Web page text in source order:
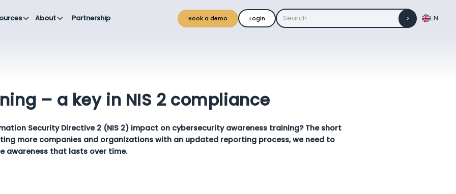
About Partnership Book a demo Login EN
– a key in NIS 2 compliance
Security Directive 2 (NIS 2) impact on cybersecurity awareness training? The short
more companies and organizations with an updated reporting process, we need to
awareness that lasts over time.